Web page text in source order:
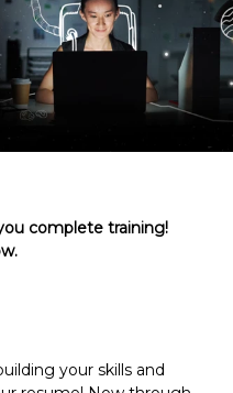
complete training!
your skills and